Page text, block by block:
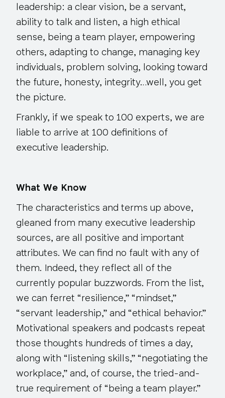
leadership: a clear vision, be a servant,
ability to talk and listen, a high ethical
sense, being a team player, empowering
others, adapting to change, managing key
individuals, problem solving, looking toward
the future, honesty, integrity…well, you get
the picture.
Frankly, if we speak to 100 experts, we are
liable to arrive at 100 definitions of
executive leadership.
What We Know
The characteristics and terms up above,
gleaned from many executive leadership
sources, are all positive and important
attributes. We can find no fault with any of
them. Indeed, they reflect all of the
currently popular buzzwords. From the list,
we can ferret “resilience,” “mindset,”
“servant leadership,” and “ethical behavior.”
Motivational speakers and podcasts repeat
those thoughts hundreds of times a day,
along with “listening skills,” “negotiating the
workplace,” and, of course, the tried-and-
true requirement of “being a team player.”